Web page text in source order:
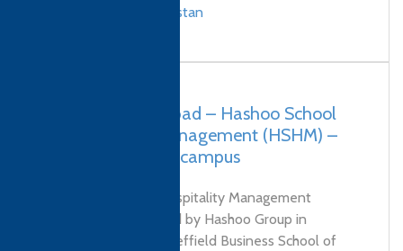
Pakistan
Pakistan, Islamabad – Hashoo School
of Hospitality Management (HSHM) –
Bahria University campus
Hashoo School of Hospitality Management
(HSHM) was launched by Hashoo Group in
collaboration with Sheffield Business School of